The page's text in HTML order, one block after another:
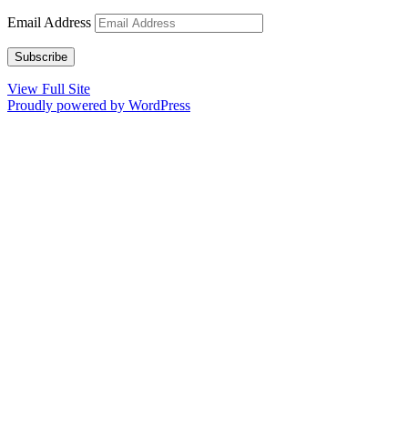
Email Address
Subscribe
View Full Site
Proudly powered by WordPress